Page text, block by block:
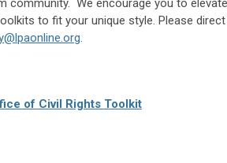
We encourage you to
to fit your unique style. Please
.
of Civil Rights Toolkit